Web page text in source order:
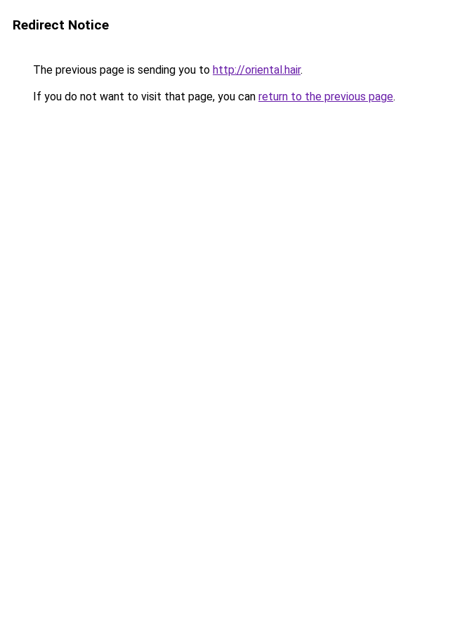
Redirect Notice
The previous page is sending you to http://oriental.hair.
If you do not want to visit that page, you can return to the previous page.